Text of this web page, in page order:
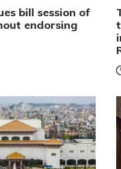
bill session of
endorsing